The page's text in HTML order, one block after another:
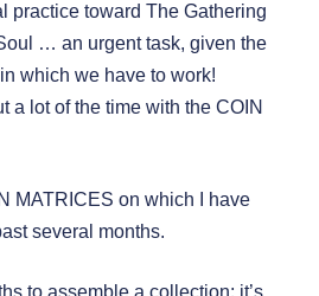
practice toward The Gathering
… an urgent task, given the
which we have to work!
a lot of the time with the COIN
MATRICES on which I have
several months.
to assemble a collection; it’s